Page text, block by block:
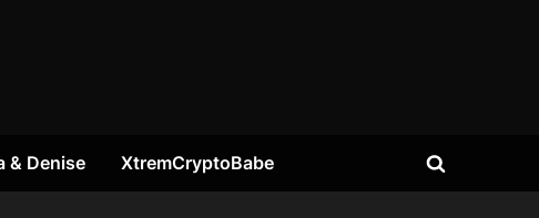
& Denise XtremCryptoBabe
Toggle